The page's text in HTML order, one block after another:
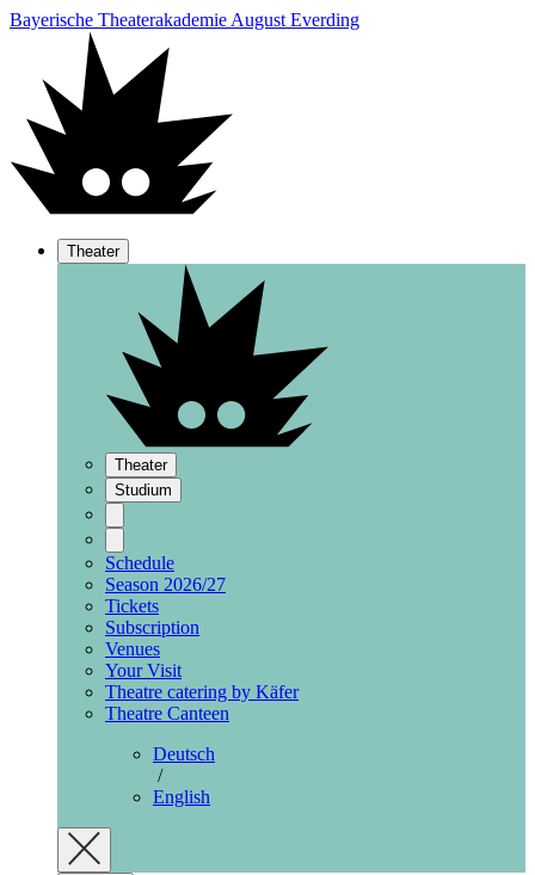
Bayerische Theaterakademie August Everding
Theater
Theater
Studium
Schedule
Season 2026/27
Tickets
Subscription
Venues
Your Visit
Theatre catering by Käfer
Theatre Canteen
Deutsch
/
English